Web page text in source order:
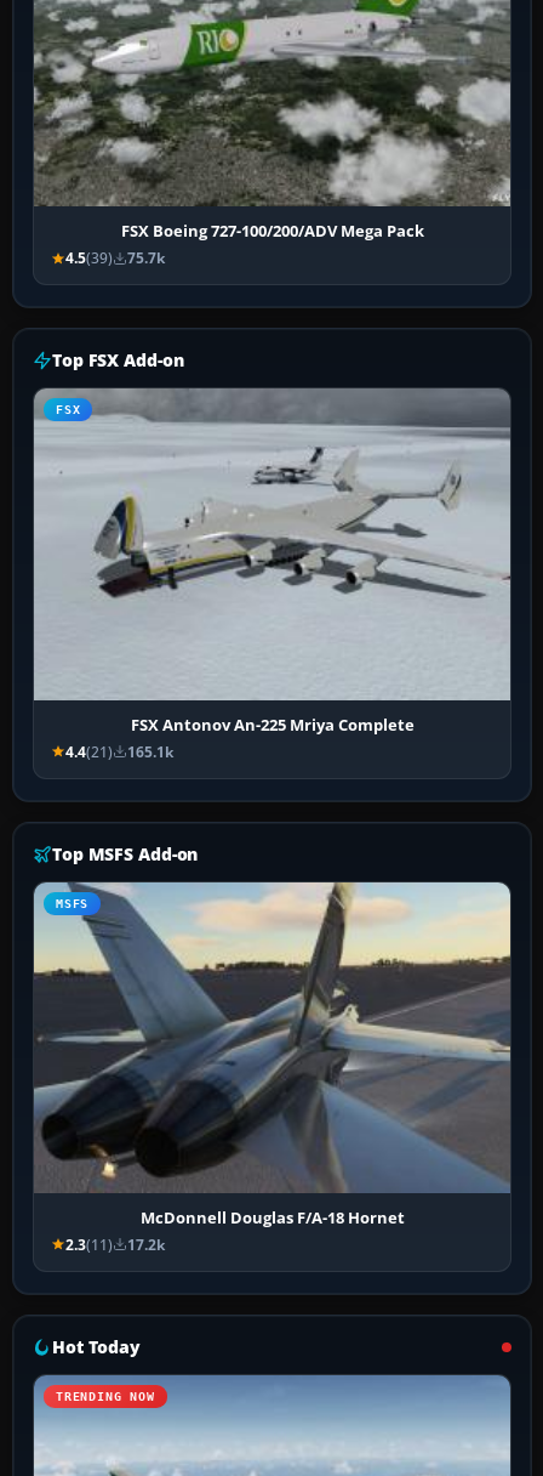
FSX Boeing 727-100/200/ADV Mega Pack
4.5(39) 75.7k
Top FSX Add-on
FSX
FSX Antonov An-225 Mriya Complete
4.4(21) 165.1k
Top MSFS Add-on
MSFS
McDonnell Douglas F/A-18 Hornet
2.3(11) 17.2k
Hot Today
TRENDING NOW